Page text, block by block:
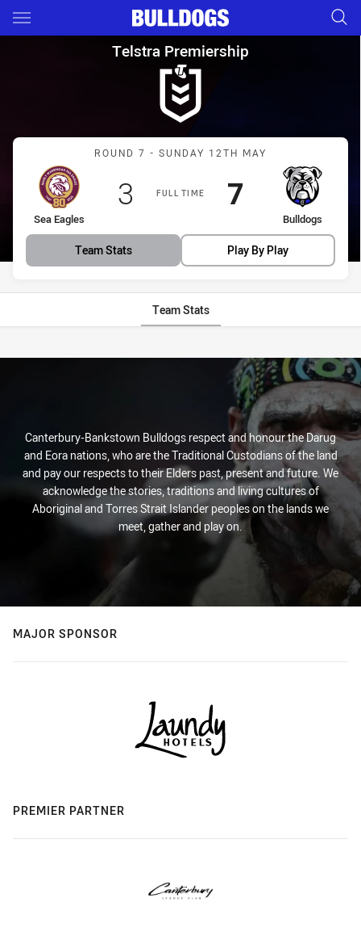
Main
You have skipped the navigation, tab for page content
Telstra Premiership Round 7
Telstra Premiership
Match: Sea Eagles vs
ROUND 7 - SUNDAY 12TH MAY
FULL TIME
home Team
Sea Eagles
Scored
3 points
away Team
Bulldogs
Scored
7 points
Team Stats Play By Play
Team Stats
Stats
Canterbury-Bankstown Bulldogs respect and honour the Darug
and Eora nations, who are the Traditional Custodians of the land
and pay our respects to their Elders past, present and future. We
acknowledge the stories, traditions and living cultures of
Aboriginal and Torres Strait Islander peoples on the lands we
meet, gather and play on.
MAJOR SPONSOR
PREMIER PARTNER